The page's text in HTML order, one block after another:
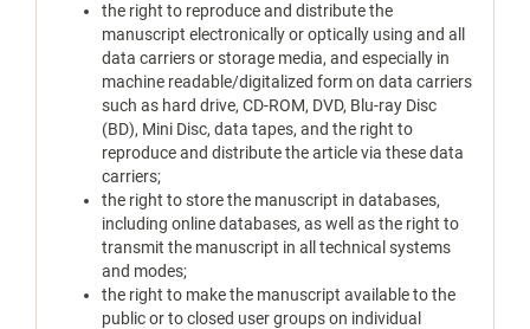
the right to reproduce and distribute the
manuscript electronically or optically using and all
data carriers or storage media, and especially in
machine readable/digitalized form on data carriers
such as hard drive, CD-ROM, DVD, Blu-ray Disc
(BD), Mini Disc, data tapes, and the right to
reproduce and distribute the article via these data
carriers;
the right to store the manuscript in databases,
including online databases, as well as the right to
transmit the manuscript in all technical systems
and modes;
the right to make the manuscript available to the
public or to closed user groups on individual